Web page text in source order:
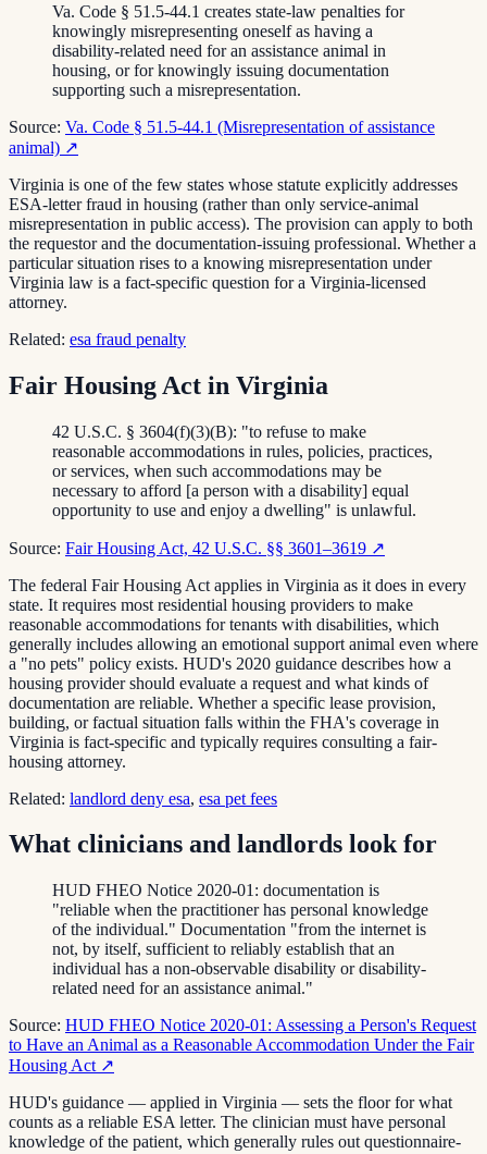
Va. Code § 51.5-44.1 creates state-law penalties for
knowingly misrepresenting oneself as having a
disability-related need for an assistance animal in
housing, or for knowingly issuing documentation
supporting such a misrepresentation.
Source: Va. Code § 51.5-44.1 (Misrepresentation of assistance
animal) ↗
Virginia is one of the few states whose statute explicitly addresses
ESA-letter fraud in housing (rather than only service-animal
misrepresentation in public access). The provision can apply to both
the requestor and the documentation-issuing professional. Whether a
particular situation rises to a knowing misrepresentation under
Virginia law is a fact-specific question for a Virginia-licensed
attorney.
Related: esa fraud penalty
Fair Housing Act in Virginia
42 U.S.C. § 3604(f)(3)(B): "to refuse to make
reasonable accommodations in rules, policies, practices,
or services, when such accommodations may be
necessary to afford [a person with a disability] equal
opportunity to use and enjoy a dwelling" is unlawful.
Source: Fair Housing Act, 42 U.S.C. §§ 3601–3619 ↗
The federal Fair Housing Act applies in Virginia as it does in every
state. It requires most residential housing providers to make
reasonable accommodations for tenants with disabilities, which
generally includes allowing an emotional support animal even where
a "no pets" policy exists. HUD's 2020 guidance describes how a
housing provider should evaluate a request and what kinds of
documentation are reliable. Whether a specific lease provision,
building, or factual situation falls within the FHA's coverage in
Virginia is fact-specific and typically requires consulting a fair-
housing attorney.
Related: landlord deny esa, esa pet fees
What clinicians and landlords look for
HUD FHEO Notice 2020-01: documentation is
"reliable when the practitioner has personal knowledge
of the individual." Documentation "from the internet is
not, by itself, sufficient to reliably establish that an
individual has a non-observable disability or disability-
related need for an assistance animal."
Source: HUD FHEO Notice 2020-01: Assessing a Person's Request
to Have an Animal as a Reasonable Accommodation Under the Fair
Housing Act ↗
HUD's guidance — applied in Virginia — sets the floor for what
counts as a reliable ESA letter. The clinician must have personal
knowledge of the patient, which generally rules out questionnaire-